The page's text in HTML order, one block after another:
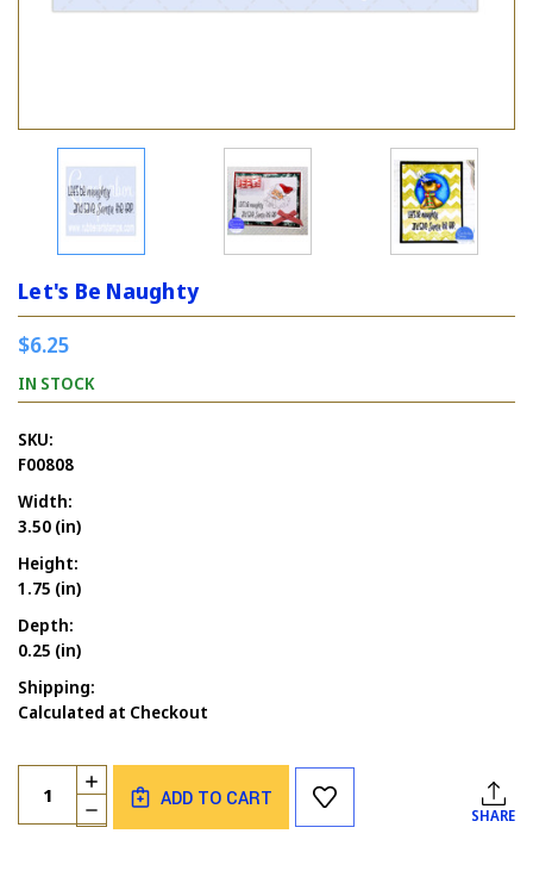
Let's Be Naughty
$6.25
IN STOCK
SKU:
F00808
Width:
3.50 (in)
Height:
1.75 (in)
Depth:
0.25 (in)
Shipping:
Calculated at Checkout
Current
Stock:
Quantity:
DECREASE
QUANTITY
INCREASE
QUANTITY
OF
ADD TO CART
SHARE